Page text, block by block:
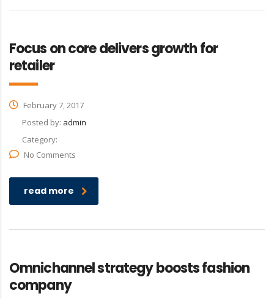
Focus on core delivers growth for
retailer
February 7, 2017
Posted by: admin
Category:
No Comments
read more
Omnichannel strategy boosts fashion
company